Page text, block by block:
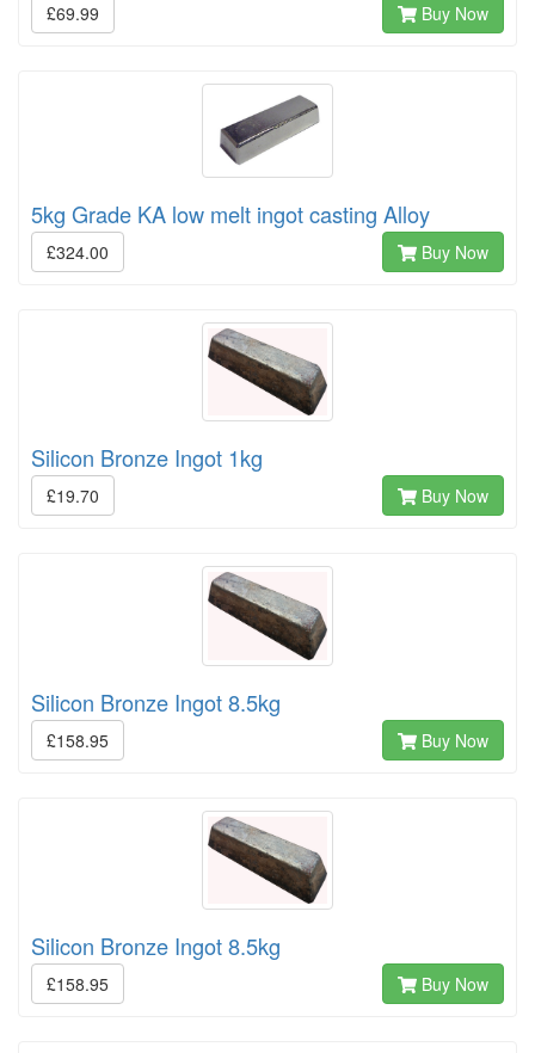
£69.99 Buy Now
5kg Grade KA low melt ingot casting Alloy
£324.00 Buy Now
Silicon Bronze Ingot 1kg
£19.70 Buy Now
Silicon Bronze Ingot 8.5kg
£158.95 Buy Now
Silicon Bronze Ingot 8.5kg
£158.95 Buy Now